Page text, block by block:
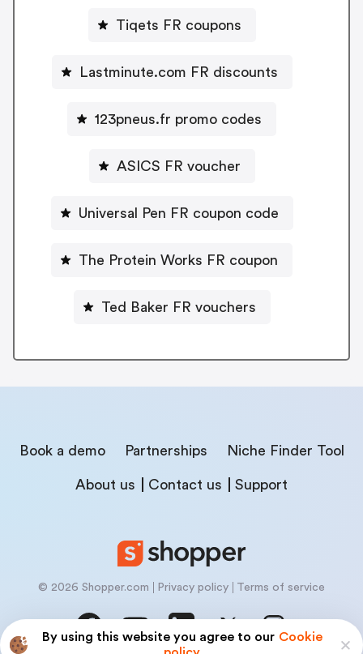
By using this website you agree to our Cookie
Tiqets FR coupons
Lastminute.com FR discounts
123pneus.fr promo codes
ASICS FR voucher
Universal Pen FR coupon code
The Protein Works FR coupon
Ted Baker FR vouchers
Book a demo Partnerships Niche Finder Tool
About us Contact us Support
© 2026 Shopper.com Privacy policy Terms of service